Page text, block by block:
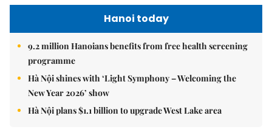
Hanoi today
9.2 million Hanoians benefits from free health screening
programme
Hà Nội shines with ‘Light Symphony – Welcoming the
New Year 2026’ show
Hà Nội plans $1.1 billion to upgrade West Lake area